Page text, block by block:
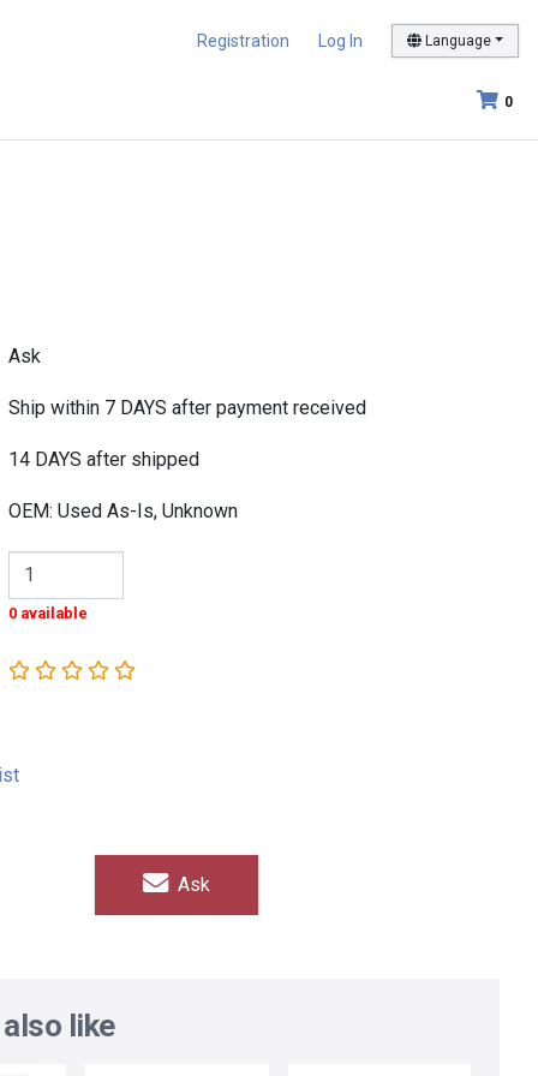
Registration Log In Language
0
Ask
Ship within 7 DAYS after payment received
14 DAYS after shipped
OEM: Used As-Is, Unknown
0 available
Ask
like